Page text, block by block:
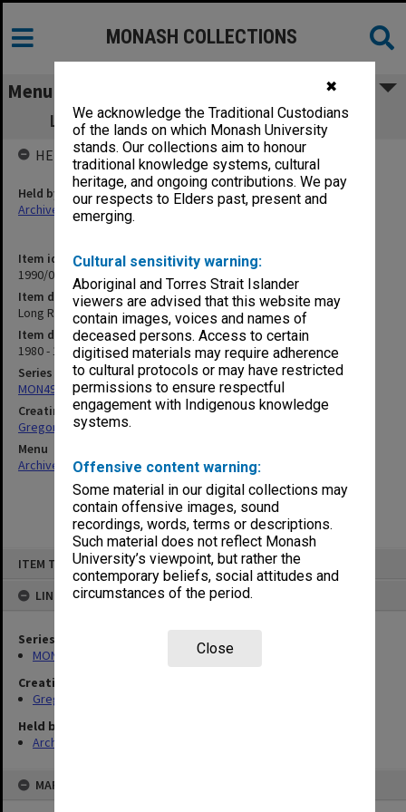
✖
We acknowledge the Traditional Custodians
of the lands on which Monash University
stands. Our collections aim to honour
traditional knowledge systems, cultural
heritage, and ongoing contributions. We pay
our respects to Elders past, present and
emerging.
Cultural sensitivity warning:
Aboriginal and Torres Strait Islander
viewers are advised that this website may
contain images, voices and names of
deceased persons. Access to certain
digitised materials may require adherence
to cultural protocols or may have restricted
permissions to ensure respectful
engagement with Indigenous knowledge
systems.
Offensive content warning:
Some material in our digital collections may
contain offensive images, sound
recordings, words, terms or descriptions.
Such material does not reflect Monash
University’s viewpoint, but rather the
contemporary beliefs, social attitudes and
circumstances of the period.
Close
ITEM TYPE: ITEM
LINKED TO
Series
MON49: Research and teaching papers
Creating entity
Gregory, Alan
Held by
Archives
MAP
MONASH COLLECTIONS
Menu
Long Range Policy Planning Committee
Item identifier
1990/04 Item 135
Item description
Long Range Policy Planning Committee
Item date
1980 - 1982
Series
MON49: Research and teaching papers
Creating entity
Gregory, Alan
Menu
Archives Collections|Browse non-digitised items
HELD BY
Held by
Archives